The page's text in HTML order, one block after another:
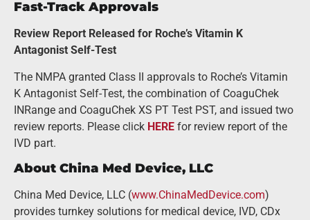
Fast-Track Approvals
Review Report Released for Roche’s Vitamin K
Antagonist Self-Test
The NMPA granted Class II approvals to Roche’s Vitamin
K Antagonist Self-Test, the combination of CoaguChek
INRange and CoaguChek XS PT Test PST, and issued two
review reports. Please click HERE for review report of the
IVD part.
About China Med Device, LLC
China Med Device, LLC (www.ChinaMedDevice.com)
provides turnkey solutions for medical device, IVD, CDx